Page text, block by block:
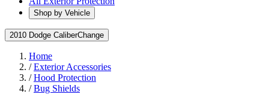
Shop by Vehicle
2010 Dodge CaliberChange
Home
/Exterior Accessories
/Hood Protection
/Bug Shields